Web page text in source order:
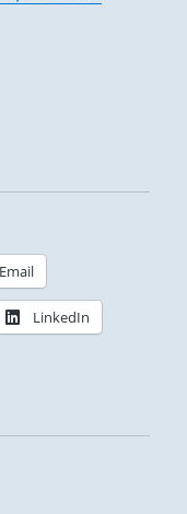
Email
LinkedIn